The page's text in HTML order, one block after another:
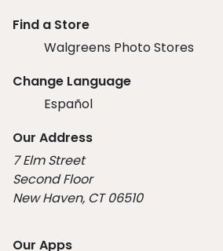
Find a Store
Walgreens Photo Stores
Change Language
Español
Our Address
7 Elm Street
Second Floor
New Haven, CT 06510
Our Apps